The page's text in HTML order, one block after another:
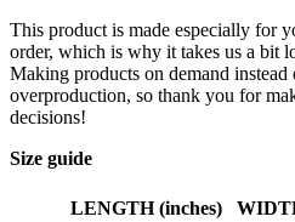
This product is made especially for
order, which is why it takes us a bit
Making products on demand
overproduction, so thank you for
decisions!
Size guide
LENGTH (inches)